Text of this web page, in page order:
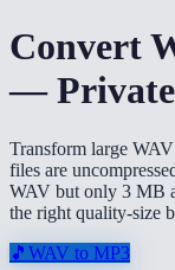
Convert
—
Transform large
files are
WAV but only 3 MB
the right quality-size
🎵 WAV to MP3